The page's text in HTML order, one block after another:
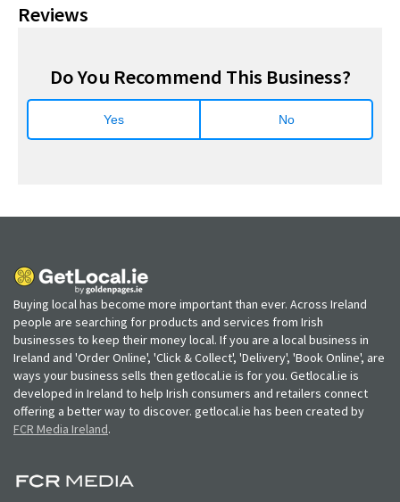
Reviews
Do You Recommend This Business?
Yes No
Buying local has become more important than ever. Across Ireland
people are searching for products and services from Irish
businesses to keep their money local. If you are a local business in
Ireland and 'Order Online', 'Click & Collect', 'Delivery', 'Book Online', are
ways your business sells then getlocal.ie is for you. Getlocal.ie is
developed in Ireland to help Irish consumers and retailers connect
offering a better way to discover. getlocal.ie has been created by
FCR Media Ireland.